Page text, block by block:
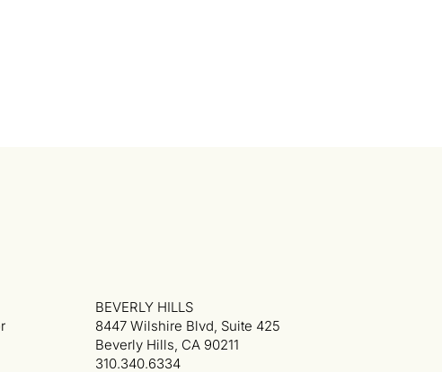
BEVERLY HILLS
8447 Wilshire Blvd, Suite 425
Beverly Hills, CA 90211
310.340.6334